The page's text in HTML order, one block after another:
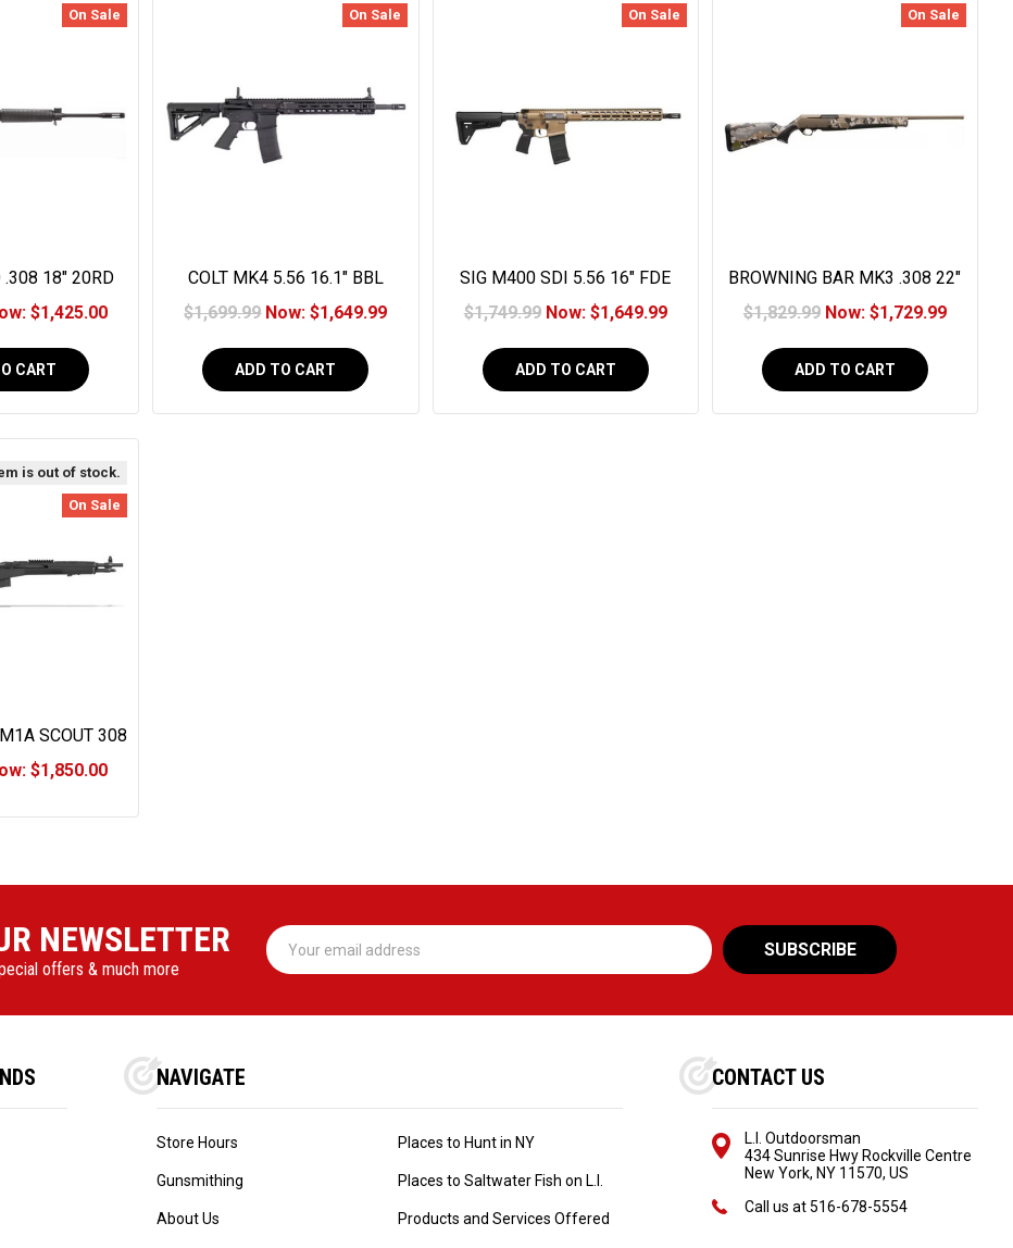
On Sale
18" 20RD
$1,425.00
CART
On Sale
COLT MK4 5.56 16.1" BBL
Handguard 30RD
$1,699.99 Now:$1,649.99
ADD TO CART
On Sale
SIG M400 SDI 5.56 16" FDE
$1,749.99 Now: $1,649.99
ADD TO CART
On Sale
BROWNING BAR MK3 .308 22"
$1,829.99 Now: $1,729.99
ADD TO CART
is out of stock.
On Sale
SCOUT 308
NY
$1,850.00
NEWSLETTER
offers & much more
Email
Address
NAVIGATE
Store Hours
Gunsmithing
About Us
Places to Hunt in NY
Places to Saltwater Fish on L.I.
Products and Services Offered
CONTACT US
L.I. Outdoorsman
434 Sunrise Hwy Rockville Centre
New York, NY 11570, US
Call us at516-678-5554